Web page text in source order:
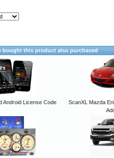
bought this product also purchased
Android License Code
ScanXL Mazda